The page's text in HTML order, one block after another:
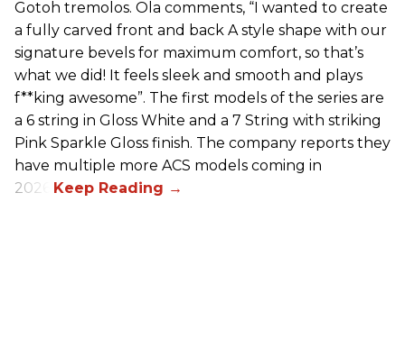
Gotoh tremolos. Ola comments, “I wanted to create
a fully carved front and back A style shape with our
signature bevels for maximum comfort, so that’s
what we did! It feels sleek and smooth and plays
f**king awesome”. The first models of the series are
a 6 string in Gloss White and a 7 String with striking
Pink Sparkle Gloss finish. The company reports they
have multiple more ACS models coming in
2026.